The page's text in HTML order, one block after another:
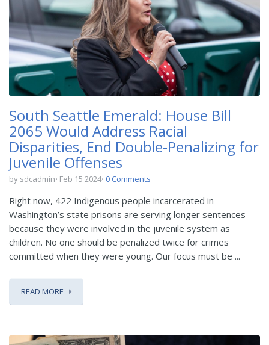
South Seattle Emerald: House Bill
2065 Would Address Racial
Disparities, End Double-Penalizing for
Juvenile Offenses
by sdcadmin Feb 15 2024 0 Comments
Right now, 422 Indigenous people incarcerated in
Washington’s state prisons are serving longer sentences
because they were involved in the juvenile system as
children. No one should be penalized twice for crimes
committed when they were young. Our focus must be ...
READ MORE